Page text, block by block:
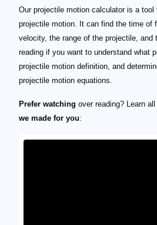
Our projectile motion calculator is a
projectile motion. It can find the time of
velocity, the range of the projectile,
reading if you want to understand what
projectile motion definition, and
projectile motion equations.
Prefer watching over reading? Learn
we made for you: